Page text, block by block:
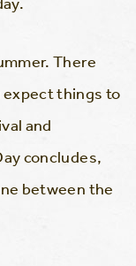
There
expect things to
and
concludes,
between the